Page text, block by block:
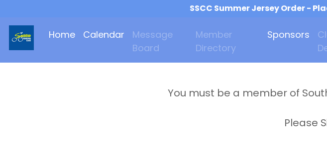
SSCC Summer Jersey Order -
Home Calendar
Message
Board
Member
Directory
Sponsors
You must be a member of
Please